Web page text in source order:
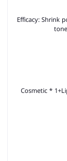
Efficacy: Shrink
Cosmetic *